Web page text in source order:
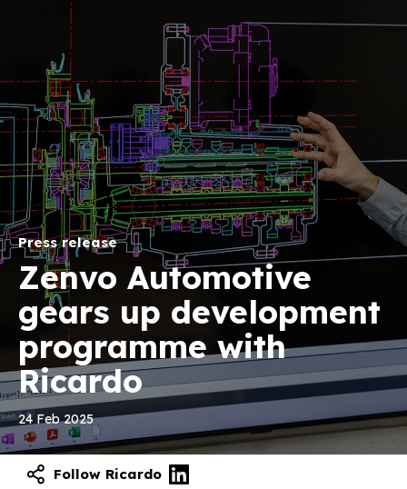
Press release
Zenvo Automotive
gears up development
programme with
Ricardo
24 Feb 2025
Follow Ricardo